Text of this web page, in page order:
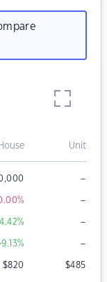
House Unit
–
% –
% –
% –
$820 $485